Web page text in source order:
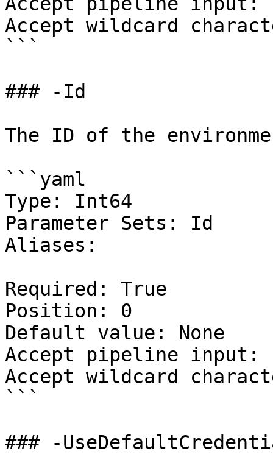
Accept wildcard
```
### -Id
The ID of the
```yaml
Type: Int64
Parameter Sets: Id
Aliases:
Required: True
Position: 0
Default value: None
Accept pipeline input:
Accept wildcard
```
### -